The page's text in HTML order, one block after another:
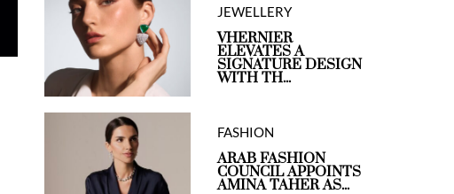
JEWELLERY
VHERNIER
ELEVATES A
SIGNATURE DESIGN
WITH TH...
FASHION
ARAB FASHION
COUNCIL APPOINTS
AMINA TAHER AS...